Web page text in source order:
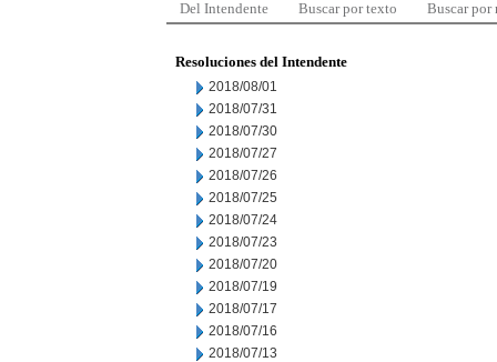
Del Intendente Buscar por texto Buscar por
Resoluciones del Intendente
2018/08/01
2018/07/31
2018/07/30
2018/07/27
2018/07/26
2018/07/25
2018/07/24
2018/07/23
2018/07/20
2018/07/19
2018/07/17
2018/07/16
2018/07/13